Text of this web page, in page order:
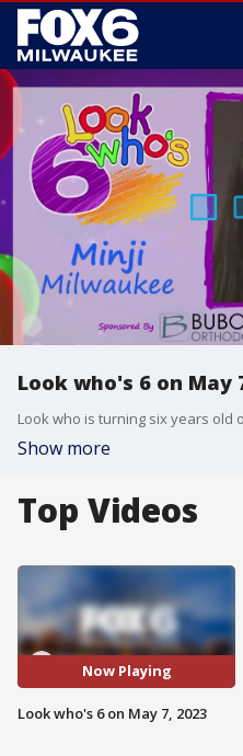
Look who's 6 on May
Look who is turning six years old
Show more
Top Videos
Now Playing
Look who's 6 on May 7, 2023